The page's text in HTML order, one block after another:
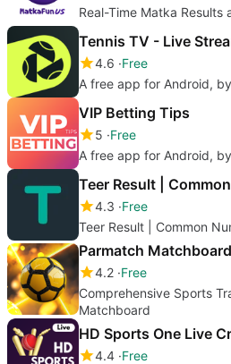
Real-Time Matka Results
Tennis TV - Live
4.6 Free
A free app for Android,
VIP Betting Tips
5 Free
A free app for Android,
Teer Result | Common
4.3 Free
Teer Result | Common
Parmatch Matchboard
4.2 Free
Comprehensive Sports
Matchboard
HD Sports One Live
4.4 Free